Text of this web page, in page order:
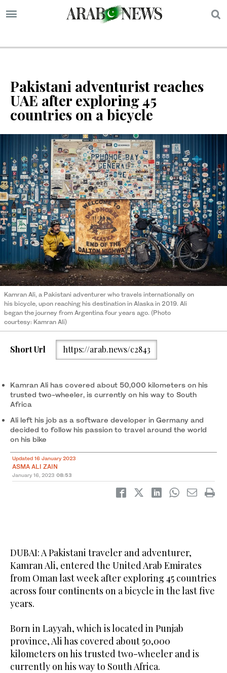
Pakistani adventurist reaches
UAE after exploring 45
countries on a bicycle
Kamran Ali, a Pakistani adventurer who travels internationally on
his bicycle, upon reaching his destination in Alaska in 2019. Ali
began the journey from Argentina four years ago. (Photo
courtesy: Kamran Ali)
Short Url https://arab.news/c2843
Kamran Ali has covered about 50,000 kilometers on his
trusted two-wheeler, is currently on his way to South
Africa
Ali left his job as a software developer in Germany and
decided to follow his passion to travel around the world
on his bike
Updated 16 January 2023
ASMA ALI ZAIN
January 16, 2023 08:53
DUBAI: A Pakistani traveler and adventurer,
Kamran Ali, entered the United Arab Emirates
from Oman last week after exploring 45 countries
across four continents on a bicycle in the last five
years.
Born in Layyah, which is located in Punjab
province, Ali has covered about 50,000
kilometers on his trusted two-wheeler and is
currently on his way to South Africa.